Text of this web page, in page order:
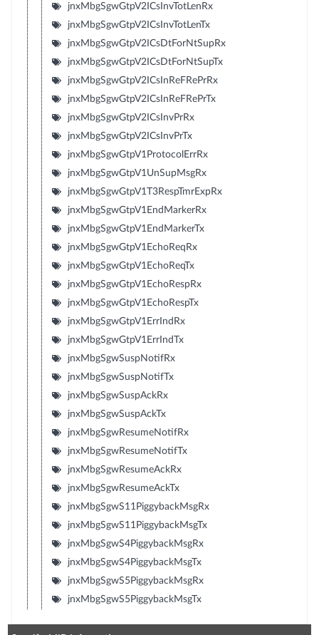
jnxMbgSgwGtpV2ICsInvTotLenRx
jnxMbgSgwGtpV2ICsInvTotLenTx
jnxMbgSgwGtpV2ICsDtForNtSupRx
jnxMbgSgwGtpV2ICsDtForNtSupTx
jnxMbgSgwGtpV2ICsInReFRePrRx
jnxMbgSgwGtpV2ICsInReFRePrTx
jnxMbgSgwGtpV2ICsInvPrRx
jnxMbgSgwGtpV2ICsInvPrTx
jnxMbgSgwGtpV1ProtocolErrRx
jnxMbgSgwGtpV1UnSupMsgRx
jnxMbgSgwGtpV1T3RespTmrExpRx
jnxMbgSgwGtpV1EndMarkerRx
jnxMbgSgwGtpV1EndMarkerTx
jnxMbgSgwGtpV1EchoReqRx
jnxMbgSgwGtpV1EchoReqTx
jnxMbgSgwGtpV1EchoRespRx
jnxMbgSgwGtpV1EchoRespTx
jnxMbgSgwGtpV1ErrIndRx
jnxMbgSgwGtpV1ErrIndTx
jnxMbgSgwSuspNotifRx
jnxMbgSgwSuspNotifTx
jnxMbgSgwSuspAckRx
jnxMbgSgwSuspAckTx
jnxMbgSgwResumeNotifRx
jnxMbgSgwResumeNotifTx
jnxMbgSgwResumeAckRx
jnxMbgSgwResumeAckTx
jnxMbgSgwS11PiggybackMsgRx
jnxMbgSgwS11PiggybackMsgTx
jnxMbgSgwS4PiggybackMsgRx
jnxMbgSgwS4PiggybackMsgTx
jnxMbgSgwS5PiggybackMsgRx
jnxMbgSgwS5PiggybackMsgTx